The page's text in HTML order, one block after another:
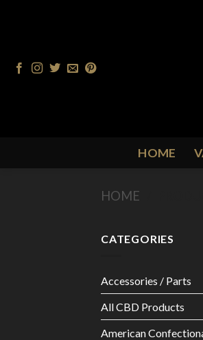
HOME
HOME
CATEGORIES
Accessories / Parts
All CBD Products
American